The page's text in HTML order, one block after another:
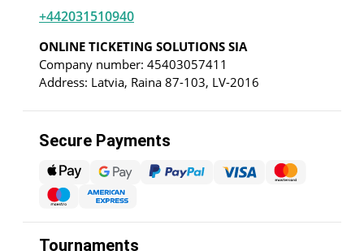
+442031510940
ONLINE TICKETING SOLUTIONS SIA
Company number: 45403057411
Address: Latvia, Raina 87-103, LV-2016
Secure Payments
Tournaments